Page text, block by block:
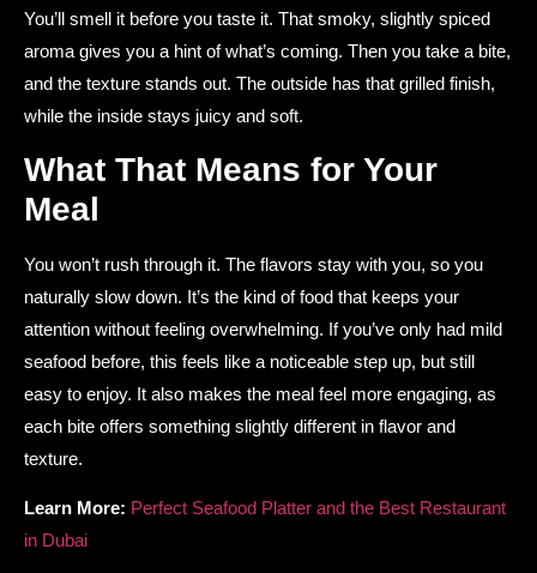
You’ll smell it before you taste it. That smoky, slightly spiced
aroma gives you a hint of what’s coming. Then you take a bite,
and the texture stands out. The outside has that grilled finish,
while the inside stays juicy and soft.
What That Means for Your
Meal
You won’t rush through it. The flavors stay with you, so you
naturally slow down. It’s the kind of food that keeps your
attention without feeling overwhelming. If you’ve only had mild
seafood before, this feels like a noticeable step up, but still
easy to enjoy. It also makes the meal feel more engaging, as
each bite offers something slightly different in flavor and
texture.
Learn More: Perfect Seafood Platter and the Best Restaurant
in Dubai